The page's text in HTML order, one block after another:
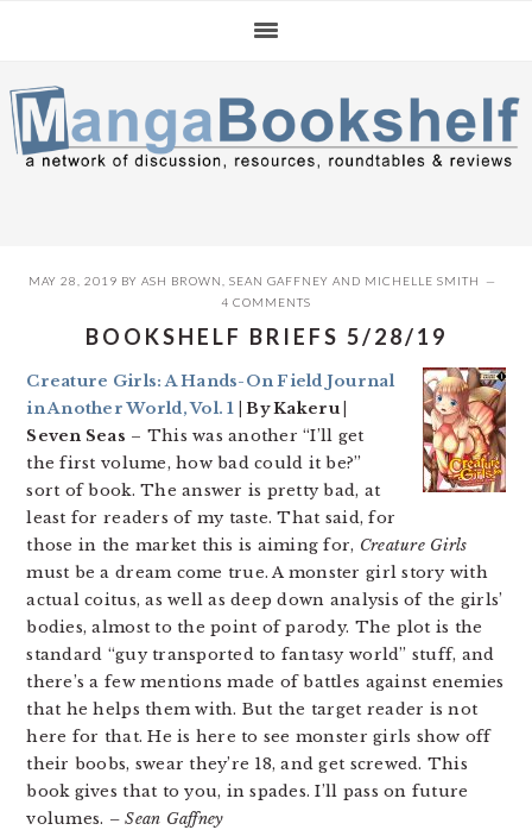
navigation
content
sidebar
MAY 28, 2019 BY ASH BROWN SEAN GAFFNEY AND MICHELLE SMITH
4 COMMENTS
BOOKSHELF BRIEFS 5/28/19
Creature Girls: A Hands-On Field Journal
in Another World, Vol. 1 | By Kakeru |
Seven Seas – This was another “I’ll get
the first volume, how bad could it be?”
sort of book. The answer is pretty bad, at
least for readers of my taste. That said, for
those in the market this is aiming for, Creature Girls
must be a dream come true. A monster girl story with
actual coitus, as well as deep down analysis of the girls’
bodies, almost to the point of parody. The plot is the
standard “guy transported to fantasy world” stuff, and
there’s a few mentions made of battles against enemies
that he helps them with. But the target reader is not
here for that. He is here to see monster girls show off
their boobs, swear they’re 18, and get screwed. This
book gives that to you, in spades. I’ll pass on future
volumes. – Sean Gaffney